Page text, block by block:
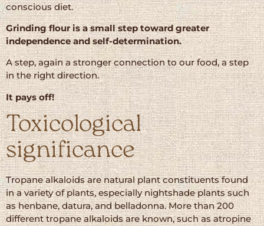
conscious diet.
Grinding flour is a small step toward greater
independence and self-determination.
A step, again a stronger connection to our food, a step
in the right direction.
It pays off!
Toxicological
significance
Tropane alkaloids are natural plant constituents found
in a variety of plants, especially nightshade plants such
as henbane, datura, and belladonna. More than 200
different tropane alkaloids are known, such as atropine